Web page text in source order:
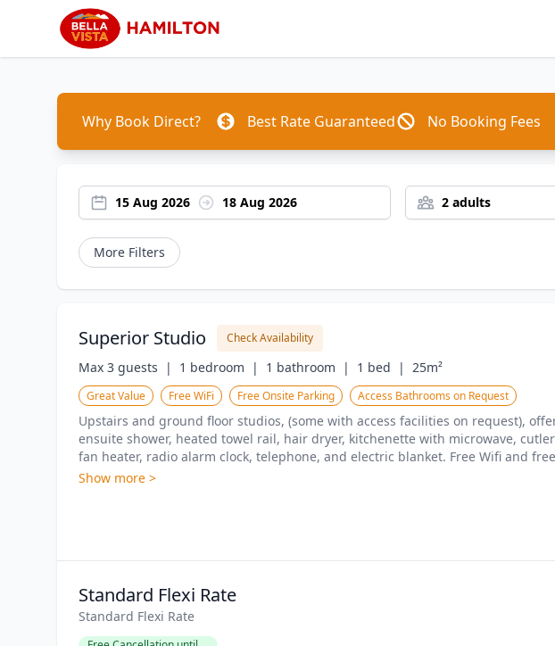
Why Book Direct? Best Rate Guaranteed No Booking Fees
15 Aug 2026 18 Aug 2026 2 adults
More Filters
Superior Studio Check Availability
Max 3 guests  | 1 bedroom  | 1 bathroom  | 1 bed  | 25m²
Great Value Free WiFi Free Onsite Parking Access Bathrooms on Request
Upstairs and ground floor studios, (some with access facilities on request),
ensuite shower, heated towel rail, hair dryer, kitchenette with microwave,
fan heater, radio alarm clock, telephone, and electric blanket. Free Wifi and
Show more >
Standard Flexi Rate
Standard Flexi Rate